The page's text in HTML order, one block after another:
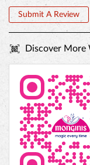
Submit A Review
Discover More